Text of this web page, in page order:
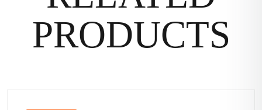
PRODUCTS